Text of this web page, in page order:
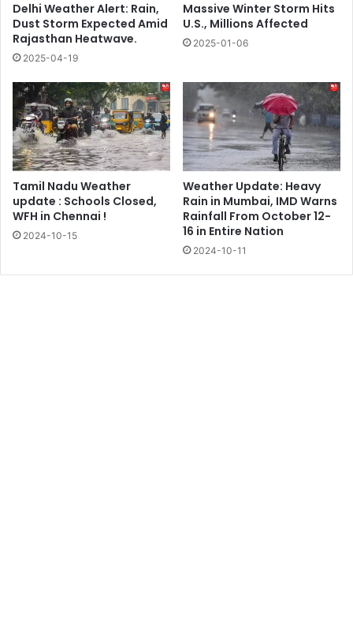
Delhi Weather Alert: Rain,
Dust Storm Expected Amid
Rajasthan Heatwave.
2025-04-19
Massive Winter Storm Hits
U.S., Millions Affected
2025-01-06
Tamil Nadu Weather
update : Schools Closed,
WFH in Chennai !
2024-10-15
Weather Update: Heavy
Rain in Mumbai, IMD Warns
Rainfall From October 12-
16 in Entire Nation
2024-10-11